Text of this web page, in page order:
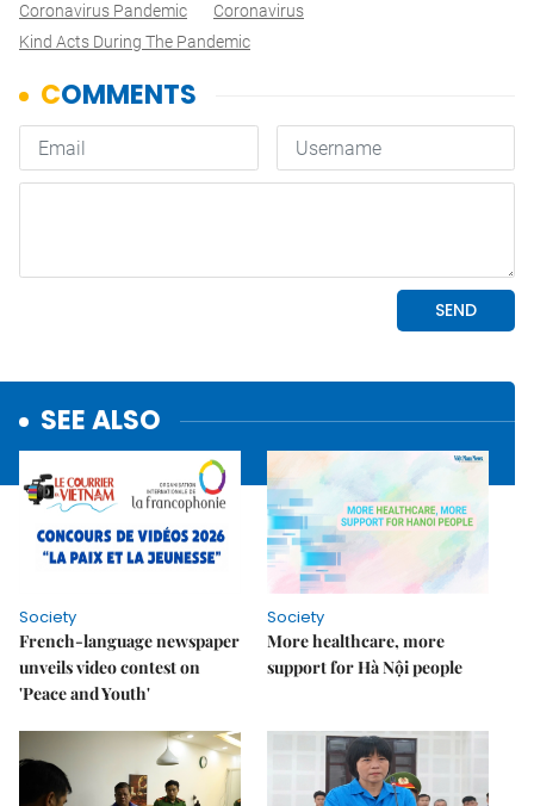
Coronavirus Pandemic
Coronavirus
Kind Acts During The Pandemic
SEE ALSO
Society
French-language newspaper
unveils video contest on
'Peace and Youth'
Society
More healthcare, more
support for Hà Nội people